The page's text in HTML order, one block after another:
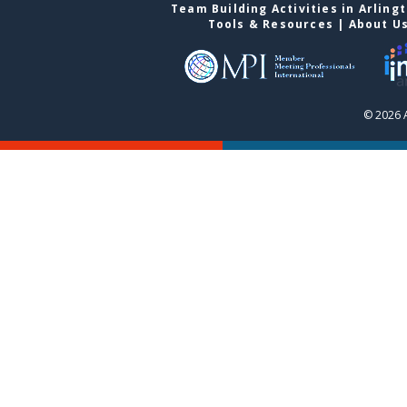
Team Building Activities in
Tools & Resources | About
© 2026